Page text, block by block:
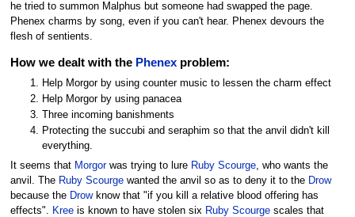
he tried to summon Malphus but someone had swapped the page.
Phenex charms by song, even if you can't hear. Phenex devours the
flesh of sentients.
How we dealt with the Phenexproblem:
Help Morgor by using counter music to lessen the charm effect
Help Morgor by using panacea
Three incoming banishments
Protecting the succubi and seraphim so that the anvil didn't kill
everything.
It seems that Morgorwas trying to lure Ruby Scourge, who wants the
anvil. The Ruby Scourgewanted the anvil so as to deny it to the Drow
because the Drowknow that "if you kill a relative blood offering has
effects".
Kreeis known to have stolen six Ruby Scourgescales that